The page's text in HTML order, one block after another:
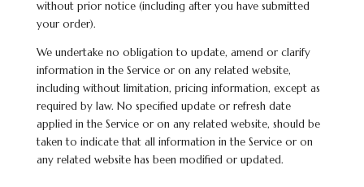
without prior notice (including after you have submitted
your order).
We undertake no obligation to update, amend or clarify
information in the Service or on any related website,
including without limitation, pricing information, except as
required by law. No specified update or refresh date
applied in the Service or on any related website, should be
taken to indicate that all information in the Service or on
any related website has been modified or updated.